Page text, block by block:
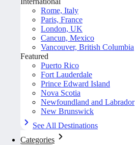
Rome, Italy
Paris, France
London, UK
Cancun, Mexico
Vancouver, British Columbia
Featured
Puerto Rico
Fort Lauderdale
Prince Edward Island
Nova Scotia
Newfoundland and Labrador
New Brunswick
See All Destinations
Categories